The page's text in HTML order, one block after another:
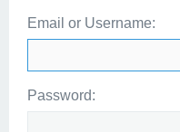
Email or Username:
Password: